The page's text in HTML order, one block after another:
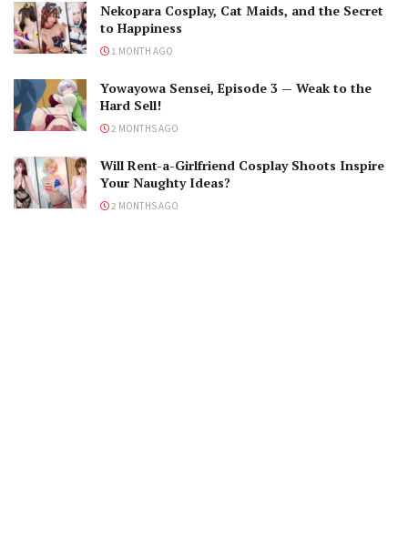
Nekopara Cosplay, Cat Maids, and the Secret
to Happiness
1 MONTH AGO
Yowayowa Sensei, Episode 3 — Weak to the
Hard Sell!
2 MONTHS AGO
Will Rent-a-Girlfriend Cosplay Shoots Inspire
Your Naughty Ideas?
2 MONTHS AGO